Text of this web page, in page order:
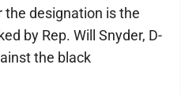
designation is the
by Rep. Will Snyder, D-
the black